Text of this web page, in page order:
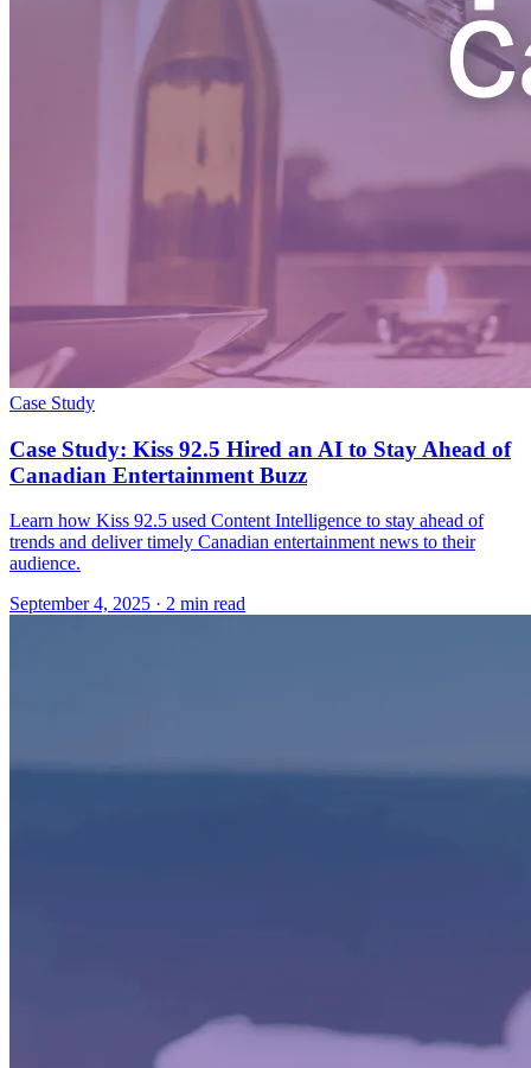
Case Study
Case Study: Kiss 92.5 Hired an AI to Stay Ahead of
Canadian Entertainment Buzz
Learn how Kiss 92.5 used Content Intelligence to stay ahead of
trends and deliver timely Canadian entertainment news to their
audience.
September 4, 2025 · 2 min read